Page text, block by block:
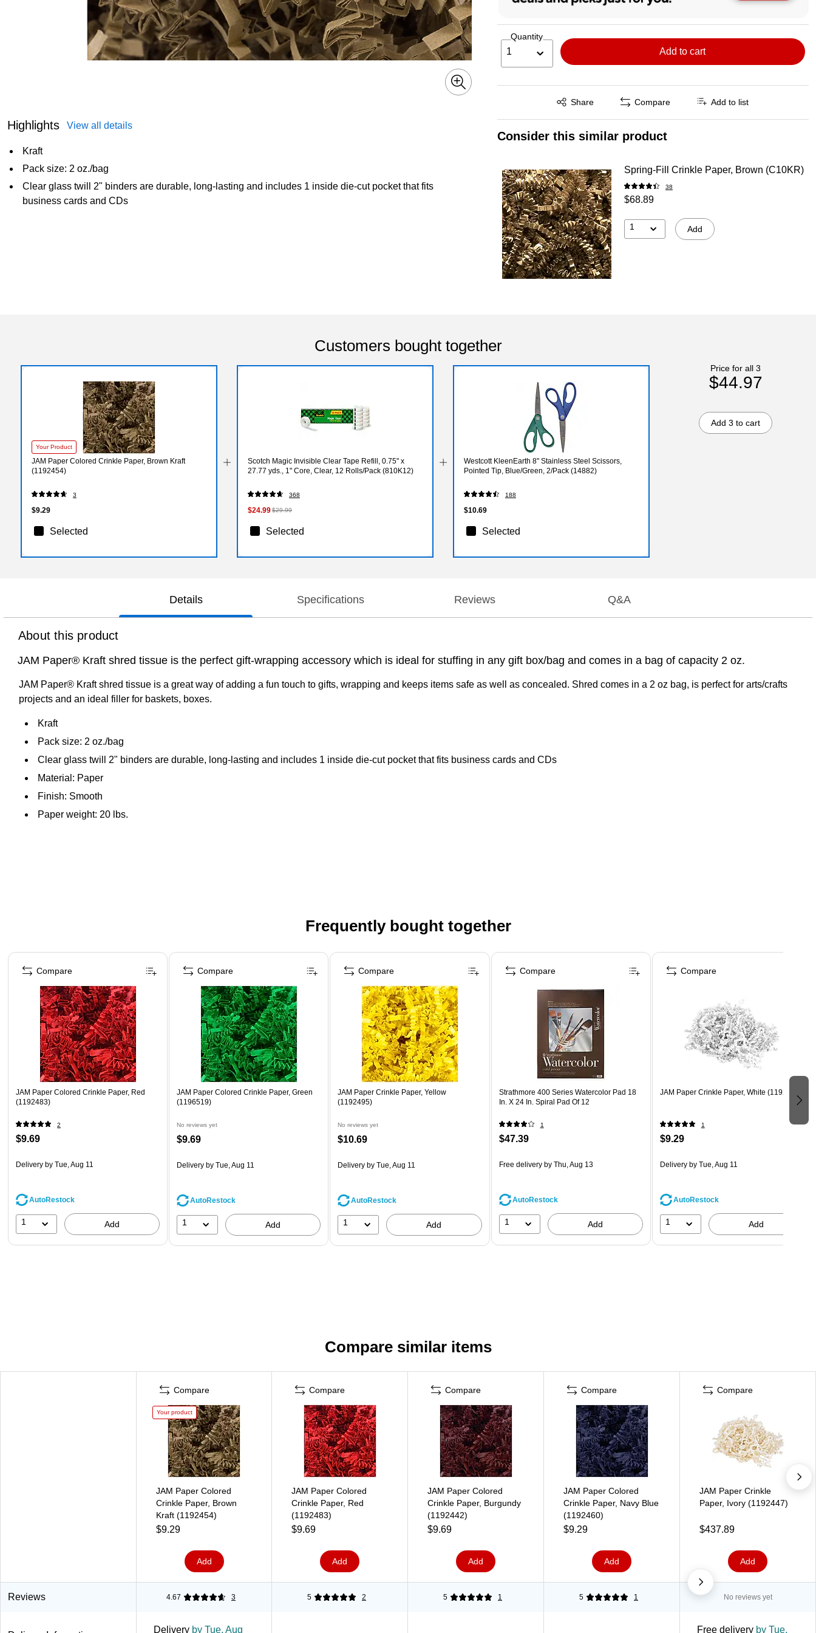
Highlights View all details
Kraft
Pack size: 2 oz./bag
Clear glass twill 2" binders are durable, long-lasting and includes 1 inside die-cut pocket that fits
business cards and CDs
Quantity
1 Add to cart
Share
Exited tooltip Compare Add to list
Consider this similar product
Spring-Fill Crinkle Paper, Brown (C10KR)
38
$68.89
1 Add
Customers bought together
Your Product
JAM Paper Colored Crinkle Paper, Brown Kraft
(1192454)
3
$9.29
Selected
Scotch Magic Invisible Clear Tape Refill, 0.75" x
27.77 yds., 1" Core, Clear, 12 Rolls/Pack (810K12)
368
$24.99$29.99
Selected
Westcott KleenEarth 8" Stainless Steel Scissors,
Pointed Tip, Blue/Green, 2/Pack (14882)
188
$10.69
Selected
Price for all 3
$44.97
Add 3 to cart
Details Specifications Reviews Q&A
About this product
JAM Paper® Kraft shred tissue is the perfect gift-wrapping accessory which is ideal for stuffing in any gift box/bag and comes in a bag of capacity 2 oz.
JAM Paper® Kraft shred tissue is a great way of adding a fun touch to gifts, wrapping and keeps items safe as well as concealed. Shred comes in a 2 oz bag, is perfect for arts/crafts
projects and an ideal filler for baskets, boxes.
Kraft
Pack size: 2 oz./bag
Clear glass twill 2" binders are durable, long-lasting and includes 1 inside die-cut pocket that fits business cards and CDs
Material: Paper
Finish: Smooth
Paper weight: 20 lbs.
Frequently bought together
Page 1 of 4
JAM Paper Colored Crinkle Paper, Red
(1192483)
2
$9.69
Delivery by Tue, Aug 11
AutoRestock
1 Add
Compare
JAM Paper Colored Crinkle Paper, Green
(1196519)
No reviews yet
$9.69
Delivery by Tue, Aug 11
AutoRestock
1 Add
Compare
JAM Paper Crinkle Paper, Yellow
(1192495)
No reviews yet
$10.69
Delivery by Tue, Aug 11
AutoRestock
1 Add
Compare
Strathmore 400 Series Watercolor Pad 18
In. X 24 In. Spiral Pad Of 12
1
$47.39
Free deliveryby Thu, Aug 13
AutoRestock
1 Add
Compare
JAM Paper Crinkle Paper, White (1192492)
1
$9.29
Deliveryby Tue, Aug 11
AutoRestock
1 Add
Compare
Compare similar items
Compare
Your product
JAM Paper Colored
Crinkle Paper, Brown
Kraft (1192454)
$9.29
Add
Compare
JAM Paper Colored
Crinkle Paper, Red
(1192483)
$9.69
Add
Compare
JAM Paper Colored
Crinkle Paper, Burgundy
(1192442)
$9.69
Add
Compare
JAM Paper Colored
Crinkle Paper, Navy Blue
(1192460)
$9.29
Add
Compare
JAM Paper Crinkle
Paper, Ivory (1192447)
$437.89
Add
Reviews 4.67 3 5 2 5 1 5 1 No reviews yet
Delivery by Tue, Aug Free delivery by Tue,